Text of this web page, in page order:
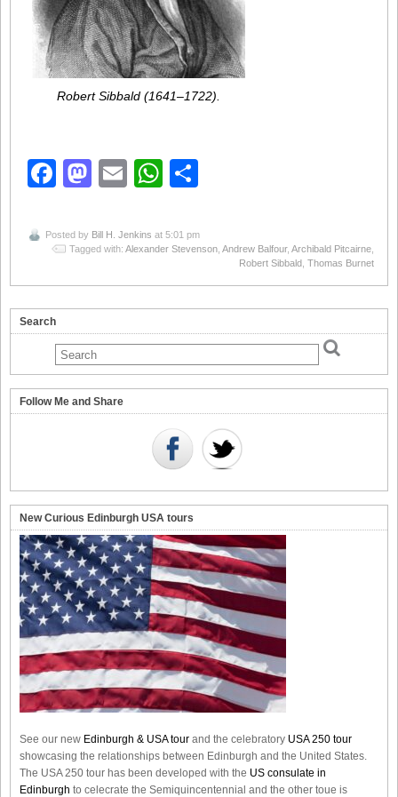
Robert Sibbald (1641–1722).
Facebook
Mastodon
EmailWhatsApp
Posted by Bill H. Jenkins at 5:01 pm
Tagged with: Alexander Stevenson Andrew Balfour, Archibald Pitcairne
Robert Sibbald Thomas Burnet
Search
Follow Me and Share
New Curious Edinburgh USA tours
See our new Edinburgh & USA tour and the celebratory USA 250 tour
showcasing the relationships between Edinburgh and the United States.
The USA 250 tour has been developed with the US consulate in
Edinburgh to celecrate the Semiquincentennial and the other toue is